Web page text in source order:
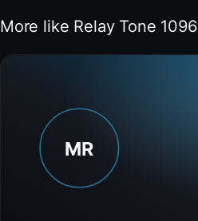
More like Relay Tone 1096